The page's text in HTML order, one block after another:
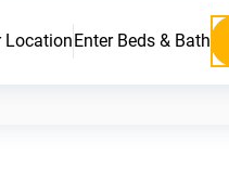
LocationEnter Beds & Bath